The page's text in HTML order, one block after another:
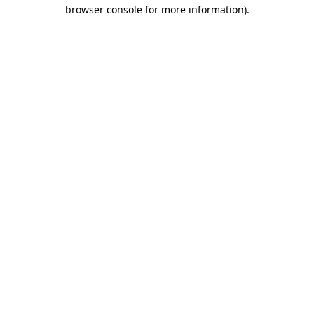
browser console for more information).